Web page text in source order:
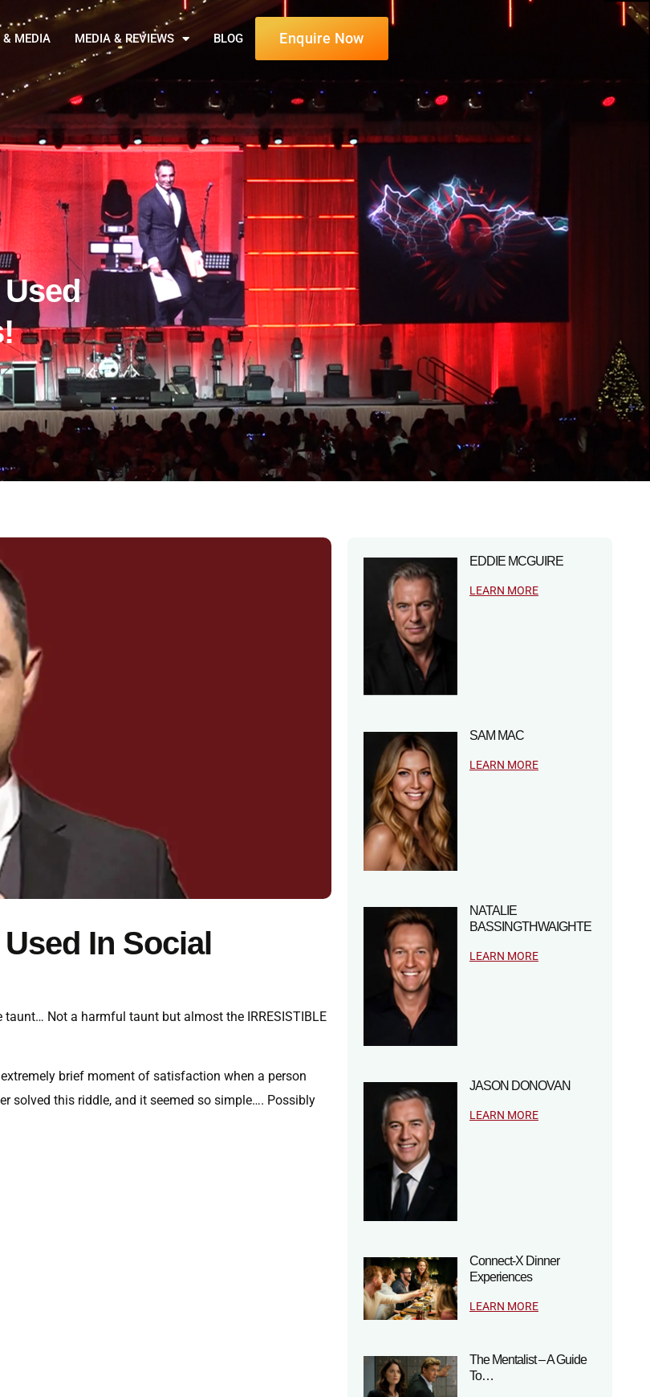
& MEDIA MEDIA & REVIEWS BLOG Enquire Now
In Social
Not a harmful taunt but almost the IRRESISTIBLE
brief moment of satisfaction when a person
solved this riddle, and it seemed so simple…. Possibly
EDDIE MCGUIRE
LEARN MORE
SAM MAC
LEARN MORE
NATALIE
BASSINGTHWAIGHTE
LEARN MORE
JASON DONOVAN
LEARN MORE
Connect-X Dinner
Experiences
LEARN MORE
The Mentalist – A Guide
To…